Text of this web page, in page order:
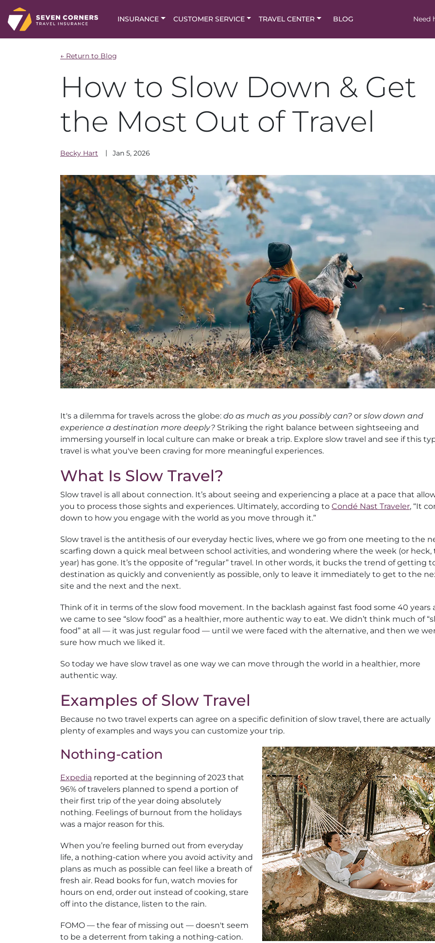
INSURANCE CUSTOMER SERVICE TRAVEL CENTER BLOG Need
← Return to Blog
How to Slow Down & Get
the Most Out of Travel
Becky Hart Jan 5, 2026
It's a dilemma for travels across the globe: do as much as you possibly can? or slow down and
experience a destination more deeply? Striking the right balance between sightseeing and
immersing yourself in local culture can make or break a trip. Explore slow travel and see if this
travel is what you've been craving for more meaningful experiences.
What Is Slow Travel?
Slow travel is all about connection. It’s about seeing and experiencing a place at a pace that
you to process those sights and experiences. Ultimately, according to Condé Nast Traveler, “It
down to how you engage with the world as you move through it.”
Slow travel is the antithesis of our everyday hectic lives, where we go from one meeting to the
scarfing down a quick meal between school activities, and wondering where the week (or heck,
year) has gone. It’s the opposite of “regular” travel. In other words, it bucks the trend of getting
destination as quickly and conveniently as possible, only to leave it immediately to get to the
site and the next and the next.
Think of it in terms of the slow food movement. In the backlash against fast food some 40 years
we came to see “slow food” as a healthier, more authentic way to eat. We didn’t think much of
food” at all — it was just regular food — until we were faced with the alternative, and then we
sure how much we liked it.
So today we have slow travel as one way we can move through the world in a healthier, more
authentic way.
Examples of Slow Travel
Because no two travel experts can agree on a specific definition of slow travel, there are actually
plenty of examples and ways you can customize your trip.
Nothing-cation
Expedia reported at the beginning of 2023 that
96% of travelers planned to spend a portion of
their first trip of the year doing absolutely
nothing. Feelings of burnout from the holidays
was a major reason for this.
When you’re feeling burned out from everyday
life, a nothing-cation where you avoid activity and
plans as much as possible can feel like a breath of
fresh air. Read books for fun, watch movies for
hours on end, order out instead of cooking, stare
off into the distance, listen to the rain.
FOMO — the fear of missing out — doesn't seem
to be a deterrent from taking a nothing-cation.